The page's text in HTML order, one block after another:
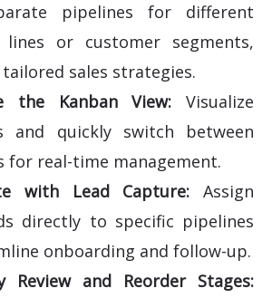
pipelines for different
lines or customer segments,
sales strategies.
the Kanban View: Visualize
and quickly switch between
for real-time management.
with Lead Capture: Assign
directly to specific pipelines
onboarding and follow-up.
Review and Reorder Stages: